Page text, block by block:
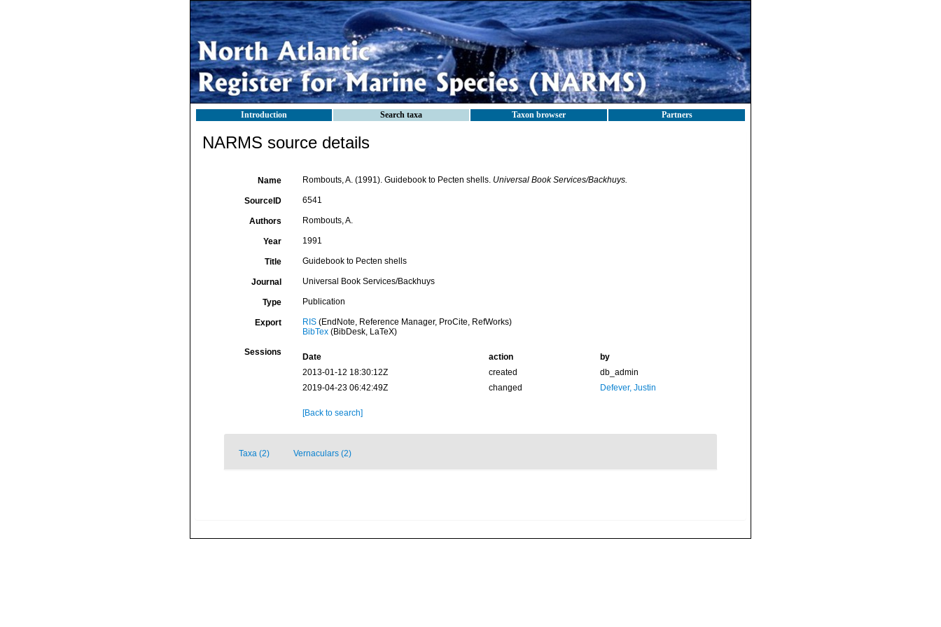
Introduction Search taxa Taxon browser Partners
NARMS source details
Name Rombouts, A. (1991). Guidebook to Pecten shells. Universal Book Services/Backhuys.
SourceID 6541
Authors Rombouts, A.
Year 1991
Title Guidebook to Pecten shells
Journal Universal Book Services/Backhuys
Type Publication
Export RIS(EndNote, Reference Manager, ProCite, RefWorks)
BibTex(BibDesk, LaTeX)
Sessions Date action
by
2013-01-12 18:30:12Z
created
db_admin
2019-04-23 06:42:49Z
changed Defever, Justin
[Back to search]
Taxa (2) Vernaculars (2)